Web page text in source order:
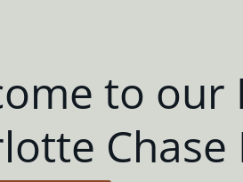
to our
Chase